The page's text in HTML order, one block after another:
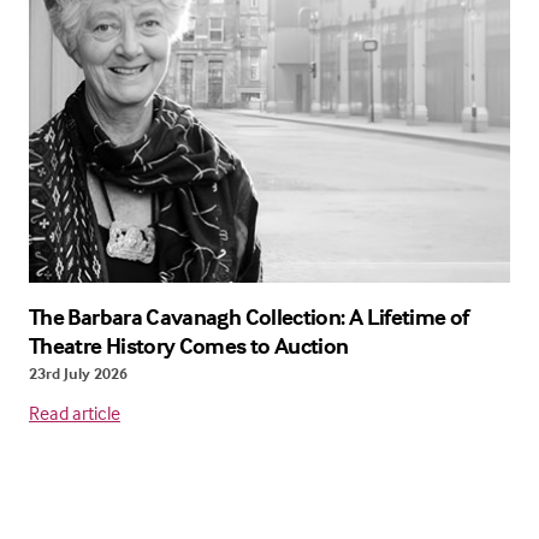
The Barbara Cavanagh Collection: A Lifetime of
Theatre History Comes to Auction
23rd July 2026
Read article